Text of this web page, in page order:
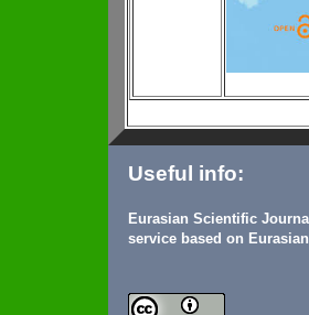
Useful info:
Eurasian Scientific
service based on